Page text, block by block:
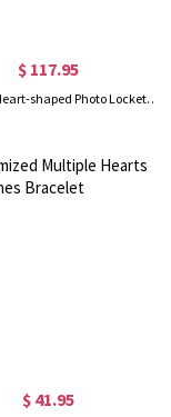
$ 117.95
Engraved Heart-shaped Photo Locket Bracelet
$ 41.95